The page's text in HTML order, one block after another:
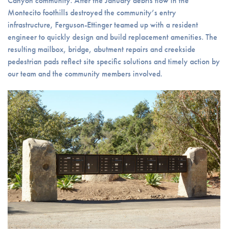
Montecito foothills destroyed the community’s entry
infrastructure, Ferguson-Ettinger teamed up with a resident
engineer to quickly design and build replacement amenities. The
resulting mailbox, bridge, abutment repairs and creekside
pedestrian pads reflect site specific solutions and timely action by
our team and the community members involved.